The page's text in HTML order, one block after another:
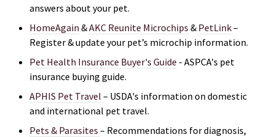
answers about your pet.
HomeAgain &AKC Reunite Microchips & PetLink–
Register & update your pet’s microchip information.
Pet Health Insurance Buyer's Guide - ASPCA's pet
insurance buying guide.
APHIS Pet Travel – USDA's information on domestic
and international pet travel.
Pets & Parasites – Recommendations for diagnosis,